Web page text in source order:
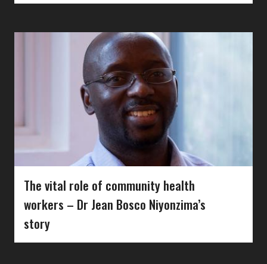
The vital role of community health
workers – Dr Jean Bosco Niyonzima’s
story